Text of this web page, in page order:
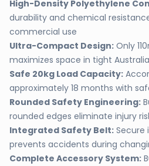
High-Density Polyethylene
durability and chemical
commercial use
Ultra-Compact Design: Only
maximizes space in tight
Safe 20kg Load Capacity:
approximately 18 months with
Rounded Safety Engineering:
rounded edges eliminate injury
Integrated Safety Belt: Secure
prevents accidents during
Complete Accessory System: